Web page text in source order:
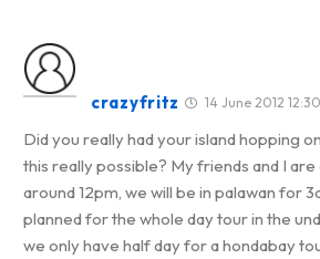
crazyfritz 14 June 2012
Did you really had your island hopping
this really possible? My friends and I
around 12pm, we will be in palawan for
planned for the whole day tour in the
we only have half day for a hondabay